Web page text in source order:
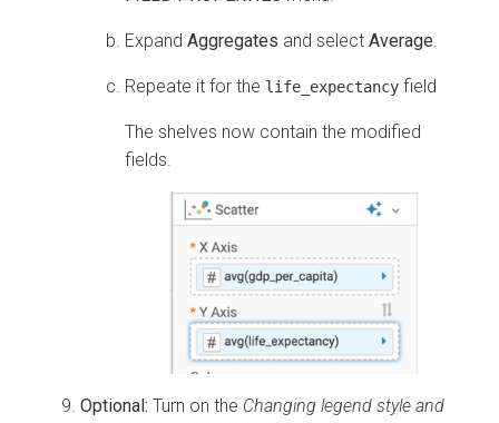
Expand Aggregates and select Average
Repeate it for the life_expectancy field
The shelves now contain the modified
fields.
Optional: Turn on the Changing legend style and